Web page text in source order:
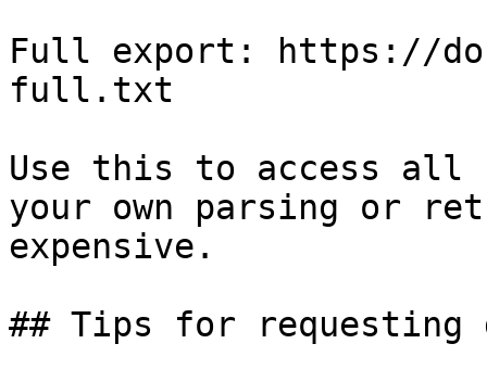
Full export: https://
full.txt
Use this to access all
your own parsing or
expensive.
## Tips for requesting